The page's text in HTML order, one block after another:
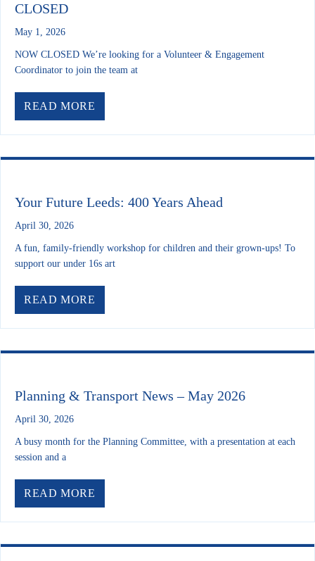
CLOSED
May 1, 2026
NOW CLOSED We’re looking for a Volunteer & Engagement
Coordinator to join the team at
READ MORE
Your Future Leeds: 400 Years Ahead
April 30, 2026
A fun, family-friendly workshop for children and their grown-ups! To
support our under 16s art
READ MORE
Planning & Transport News – May 2026
April 30, 2026
A busy month for the Planning Committee, with a presentation at each
session and a
READ MORE